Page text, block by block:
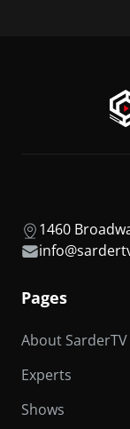
1460
Pages
About SarderTV
Experts
Shows